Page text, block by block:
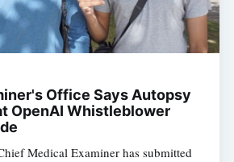
Office Says Autopsy
OpenAI Whistleblower
Medical Examiner has submitted